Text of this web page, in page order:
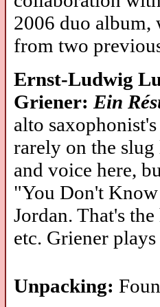
2006 duo album,
from two
Ernst-Ludwig
Griener:Ein
alto
rarely on the
and voice here,
"You Don't
Jordan. That's
etc. Griener
Unpacking: